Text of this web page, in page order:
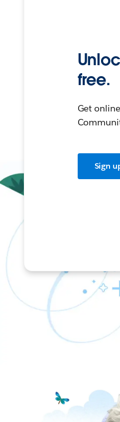
free.
Get
Sign